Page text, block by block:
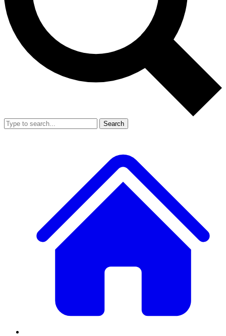
Search